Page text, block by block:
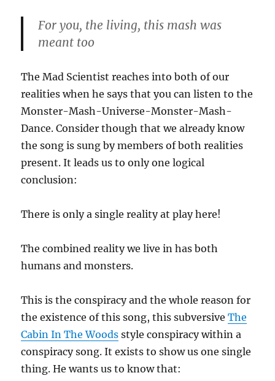
For you, the living, this mash was
meant too
The Mad Scientist reaches into both of our
realities when he says that you can listen to the
Monster-Mash-Universe-Monster-Mash-
Dance. Consider though that we already know
the song is sung by members of both realities
present. It leads us to only one logical
conclusion:
There is only a single reality at play here!
The combined reality we live in has both
humans and monsters.
This is the conspiracy and the whole reason for
the existence of this song, this subversiveThe
Cabin In The Woods style conspiracy within a
conspiracy song. It exists to show us one single
thing. He wants us to know that: